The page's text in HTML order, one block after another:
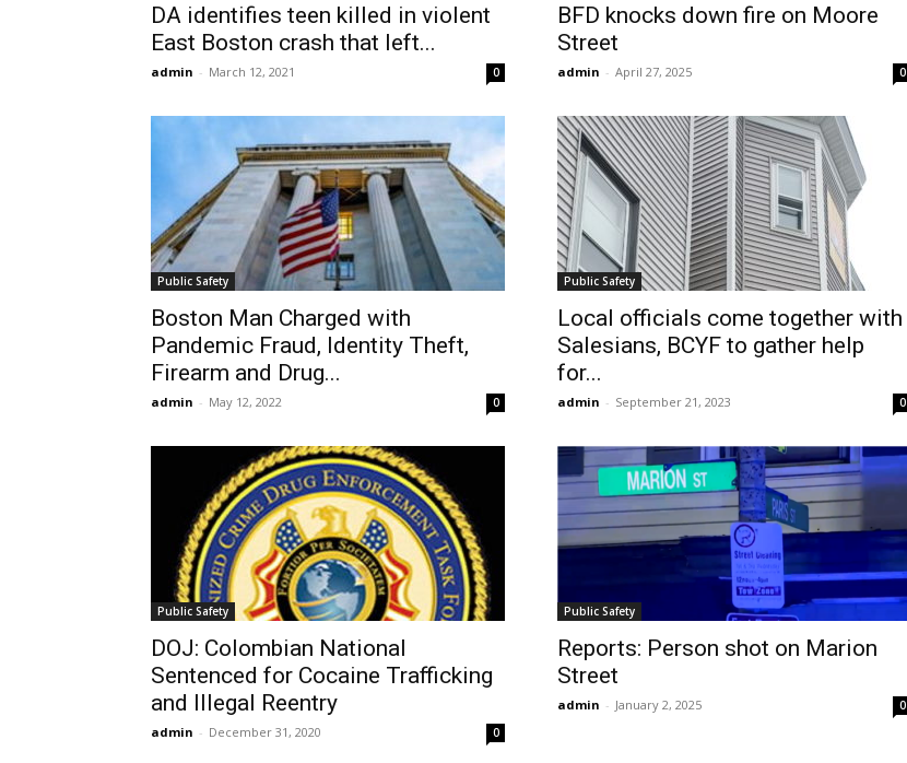
DA identifies teen killed in violent
East Boston crash that left...
admin - March 12, 2021 0
BFD knocks down fire on Moore
Street
admin - April 27, 2025 0
Public Safety
Boston Man Charged with
Pandemic Fraud, Identity Theft,
Firearm and Drug...
admin - May 12, 2022 0
Public Safety
Local officials come together with
Salesians, BCYF to gather help
for...
admin - September 21, 2023 0
Public Safety
DOJ: Colombian National
Sentenced for Cocaine Trafficking
and Illegal Reentry
admin - December 31, 2020 0
Public Safety
Reports: Person shot on Marion
Street
admin - January 2, 2025 0